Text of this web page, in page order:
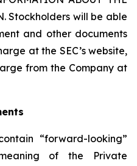
Stockholders will be able
and other documents
at the SEC’s website,
from the Company at
“forward-looking”
of the Private